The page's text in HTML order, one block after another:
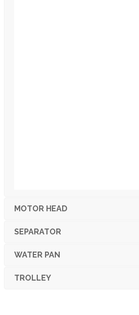
MOTOR HEAD
SEPARATOR
WATER PAN
TROLLEY